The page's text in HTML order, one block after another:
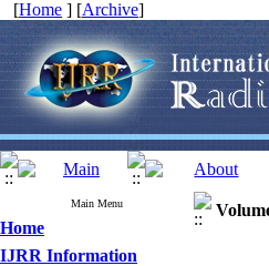
[Home ] [Archive]
Main Menu
Home
IJRR Information